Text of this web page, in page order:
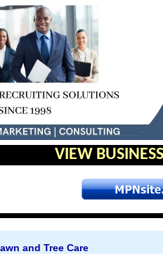
VIEW
and Tree Care